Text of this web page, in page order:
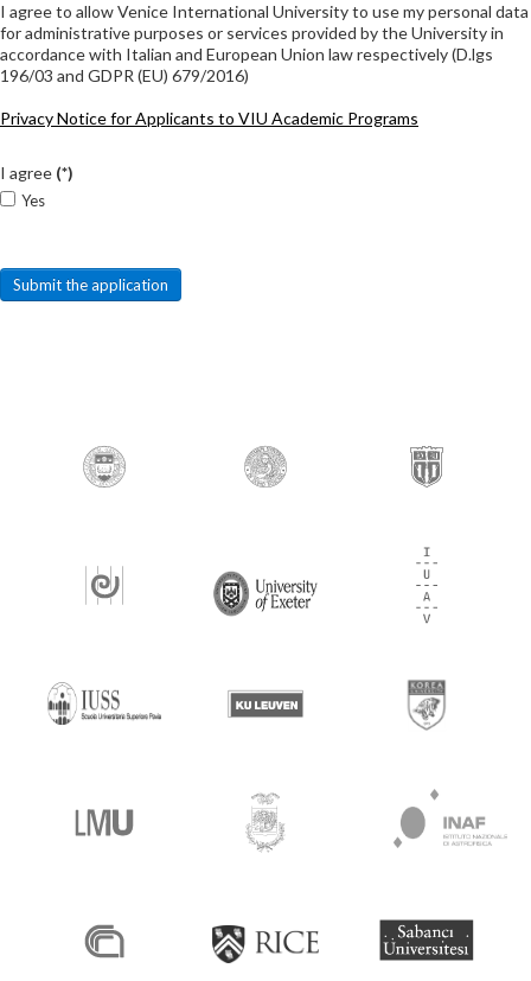
I agree to allow Venice International University to use my personal data
for administrative purposes or services provided by the University in
accordance with Italian and European Union law respectively (D.lgs
196/03 and GDPR (EU) 679/2016)
Privacy Notice for Applicants to VIU Academic Programs
I agree (*)
Yes
Submit the application